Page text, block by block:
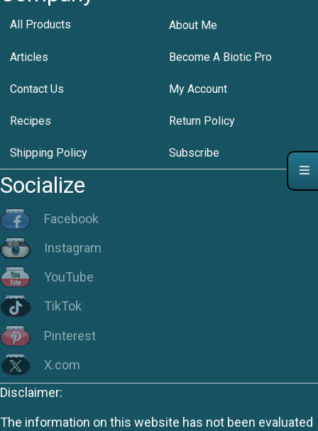
All Products About Me
Articles Become A Biotic Pro
Contact Us My Account
Recipes Return Policy
Shipping Policy Subscribe
Socialize
Facebook
Instagram
YouTube
TikTok
Pinterest
X.com
Disclaimer:
The information on this website has not been evaluated